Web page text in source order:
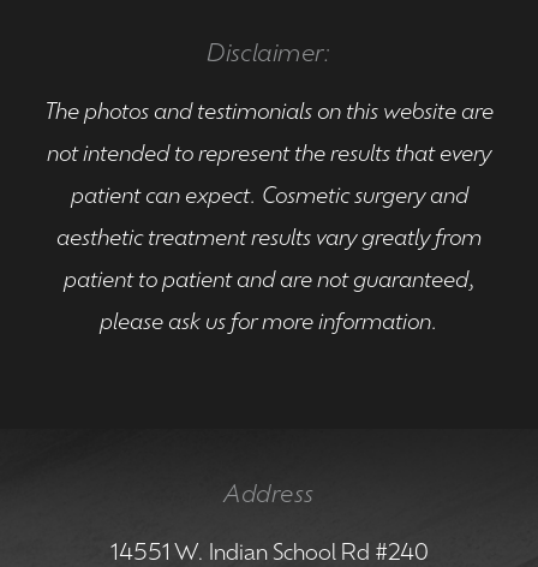
Disclaimer:
The photos and testimonials on this website are
not intended to represent the results that every
patient can expect. Cosmetic surgery and
aesthetic treatment results vary greatly from
patient to patient and are not guaranteed,
please ask us for more information.
Address
14551 W. Indian School Rd #240